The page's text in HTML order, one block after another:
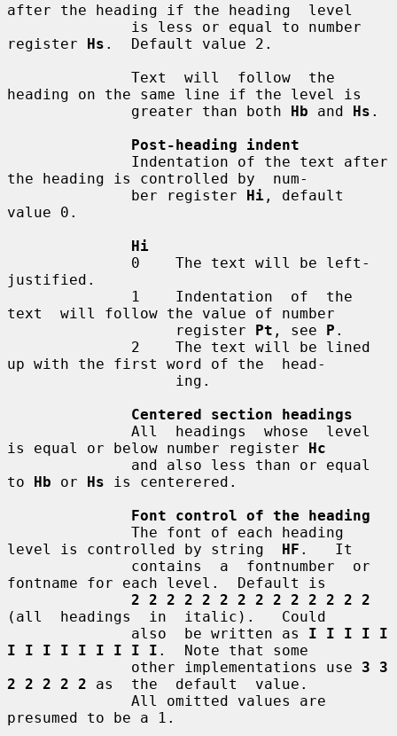
after the heading if the heading  level
register Hs .  Default value 2.
heading on the same line if the level is
              greater than both
Hb and Hs .
Post-heading indent
the heading is controlled by  num-
              ber register
Hi , default
value 0.
Hi
justified.
text  will follow the value of number
                   register
Pt , see P .
up with the first word of the  head-
Centered section headings
is equal or below number register Hc
to Hb or Hs is centerered.
Font control of the heading
level is controlled by string HF .   It
fontname for each level.  Default is
2 2 2 2 2 2 2 2 2 2 2 2 2 2
(all  headings  in  italic).   Could
              also  be written as
I I I I I
I I I I I I I I I .  Note that some
              other implementations use
3 3
2 2 2 2 2 as  the  default  value.
presumed to be a 1.